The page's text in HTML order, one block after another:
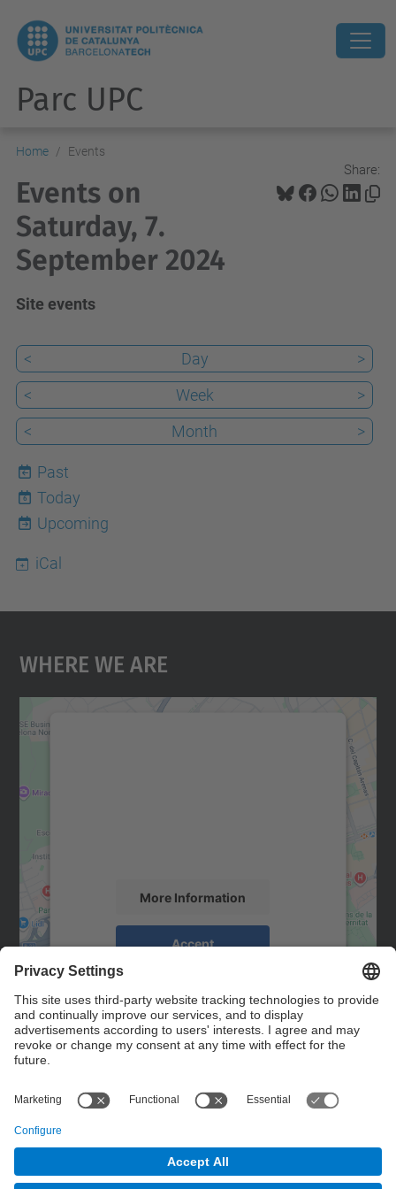
Parc UPC
Home Events
Share:
Events on
Saturday, 7.
September 2024
Site events
< Day
>
<
Week
>
<
Month >
Past
6
Today
Upcoming
iCal
Where We Are
More Information
Accept
powered by
Management Platform
Contact
Contact form